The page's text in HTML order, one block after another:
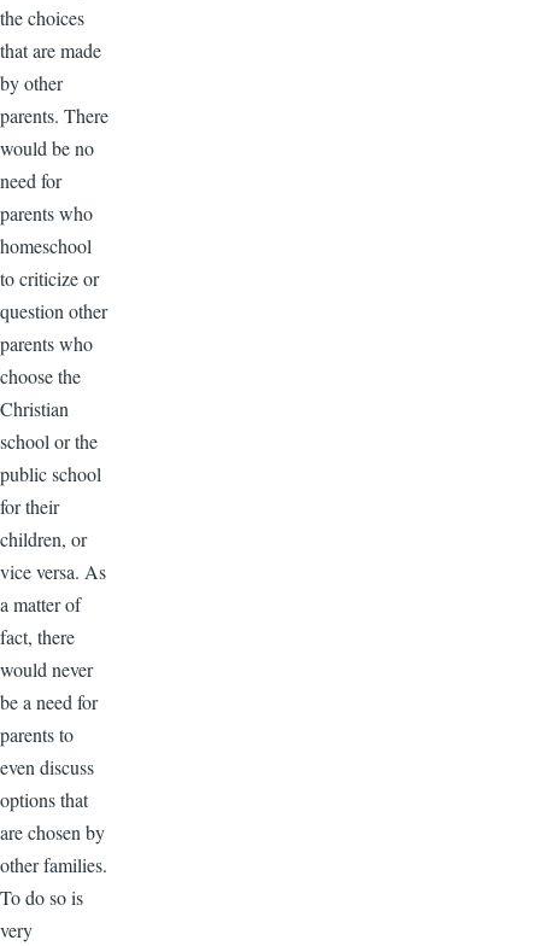
the choices
that are made
by other
parents. There
would be no
need for
parents who
homeschool
to criticize or
question other
parents who
choose the
Christian
school or the
public school
for their
children, or
vice versa. As
a matter of
fact, there
would never
be a need for
parents to
even discuss
options that
are chosen by
other families.
To do so is
very